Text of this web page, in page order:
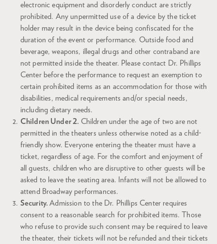
electronic equipment and disorderly conduct are strictly
prohibited. Any unpermitted use of a device by the ticket
holder may result in the device being confiscated for the
duration of the event or performance. Outside food and
beverage, weapons, illegal drugs and other contraband are
not permitted inside the theater. Please contact Dr. Phillips
Center before the performance to request an exemption to
certain prohibited items as an accommodation for those with
disabilities, medical requirements and/or special needs,
including dietary needs.
Children Under 2. Children under the age of two are not
permitted in the theaters unless otherwise noted as a child-
friendly show. Everyone entering the theater must have a
ticket, regardless of age. For the comfort and enjoyment of
all guests, children who are disruptive to other guests will be
asked to leave the seating area. Infants will not be allowed to
attend Broadway performances.
Security.Admission to the Dr. Phillips Center requires
consent to a reasonable search for prohibited items. Those
who refuse to provide such consent may be required to leave
the theater, their tickets will not be refunded and their tickets